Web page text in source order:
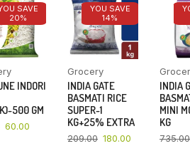
SAVE
20%
INDORI
500 GM
60.00
YOU SAVE
14%
Grocery
INDIA GATE
BASMATI RICE
SUPER-1
KG+25% EXTRA
209.00 180.00
INDIA
MINI
KG
735.00